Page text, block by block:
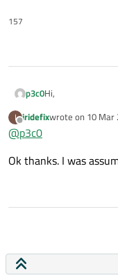
157
p3c0Hi,
AFAIK there's no
I
Offline
iridefixwrote on 10 Mar
last edited by
@p3c0
Ok thanks. I was